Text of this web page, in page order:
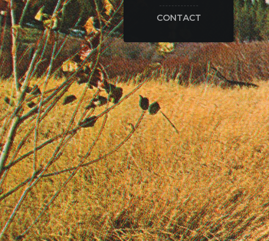
CONTACT